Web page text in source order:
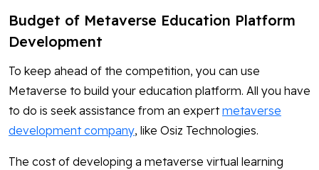
Budget of Metaverse Education Platform
Development
To keep ahead of the competition, you can use
Metaverse to build your education platform. All you have
to do is seek assistance from an expertmetaverse
development company, like Osiz Technologies.
The cost of developing a metaverse virtual learning